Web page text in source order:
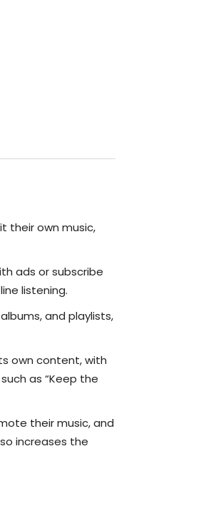
their own music,
ads or subscribe
listening.
and playlists,
own content, with
as “Keep the
their music, and
increases the